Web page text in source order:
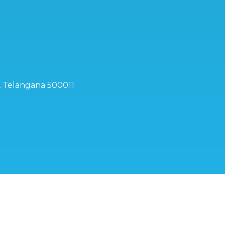
500011